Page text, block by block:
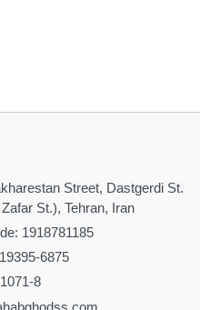
Street, Dastgerdi St.
St.), Tehran, Iran
1918781185
6875
8